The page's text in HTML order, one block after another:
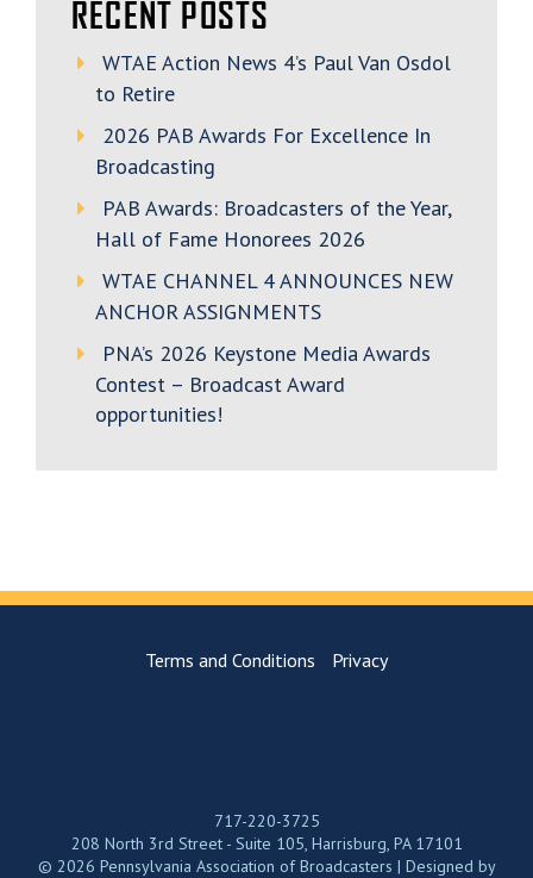
RECENT POSTS
WTAE Action News 4’s Paul Van Osdol
to Retire
2026 PAB Awards For Excellence In
Broadcasting
PAB Awards: Broadcasters of the Year,
Hall of Fame Honorees 2026
WTAE CHANNEL 4 ANNOUNCES NEW
ANCHOR ASSIGNMENTS
PNA’s 2026 Keystone Media Awards
Contest – Broadcast Award
opportunities!
Terms and Conditions Privacy
717-220-3725
208 North 3rd Street - Suite 105, Harrisburg, PA 17101
© 2026 Pennsylvania Association of Broadcasters | Designed by